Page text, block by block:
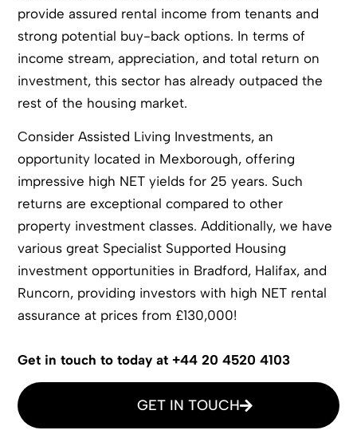
provide assured rental income from tenants and
strong potential buy-back options. In terms of
income stream, appreciation, and total return on
investment, this sector has already outpaced the
rest of the housing market.
Consider Assisted Living Investments, an
opportunity located in Mexborough, offering
impressive high NET yields for 25 years. Such
returns are exceptional compared to other
property investment classes. Additionally, we have
various great Specialist Supported Housing
investment opportunities in Bradford, Halifax, and
Runcorn, providing investors with high NET rental
assurance at prices from £130,000!
Get in touch to today at +44 20 4520 4103
GET IN TOUCH